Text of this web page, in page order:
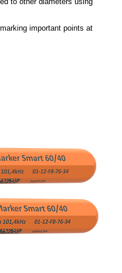
important points at